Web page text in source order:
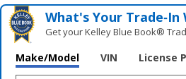
What's Your Trade‑In
Get your Kelley Blue Book®
Make/Model VIN License